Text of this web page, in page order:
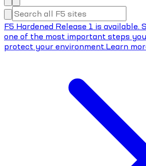
F5 Hardened Release 1 is
one of the most important steps
protect your environment.Learn